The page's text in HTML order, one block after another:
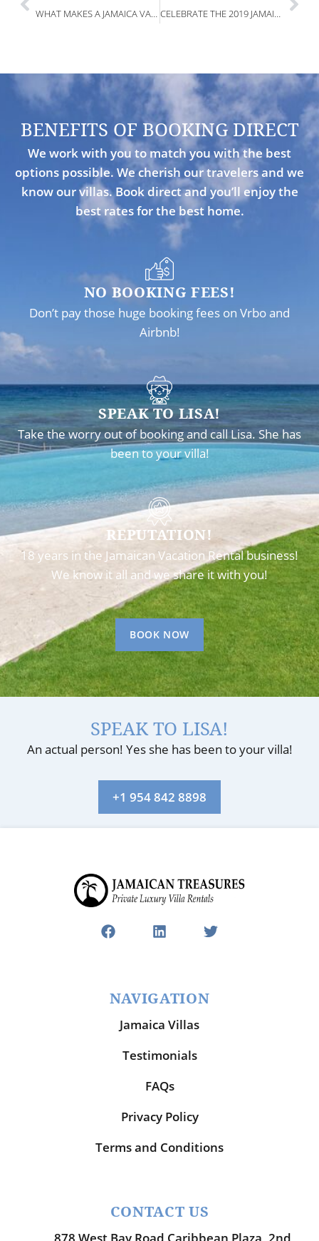
WHAT MAKES A JAMAICA VACATION GREAT FOR THE HOLIDAYS? CELEBRATE THE 2019 JAMAICA NEW YEARS
BENEFITS OF BOOKING DIRECT
We work with you to match you with the best
options possible. We cherish our travelers and we
know our villas. Book direct and you’ll enjoy the
best rates for the best home.
NO BOOKING FEES!
Don’t pay those huge booking fees on Vrbo and
Airbnb!
SPEAK TO LISA!
Take the worry out of booking and call Lisa. She has
been to your villa!
REPUTATION!
18 years in the Jamaican Vacation Rental business!
We know it all and we share it with you!
BOOK NOW
SPEAK TO LISA!
An actual person! Yes she has been to your villa!
+1 954 842 8898
NAVIGATION
Jamaica Villas
Testimonials
FAQs
Privacy Policy
Terms and Conditions
CONTACT US